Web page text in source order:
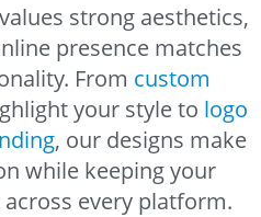
strong aesthetics,
presence matches
From custom
your style to logo
, our designs make
while keeping your
every platform.